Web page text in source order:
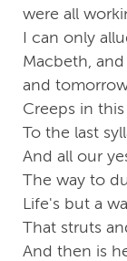
were all
I can only
Macbeth,
and
Creeps in
To the last
And all our
The way to
Life's but a
That struts
And then is